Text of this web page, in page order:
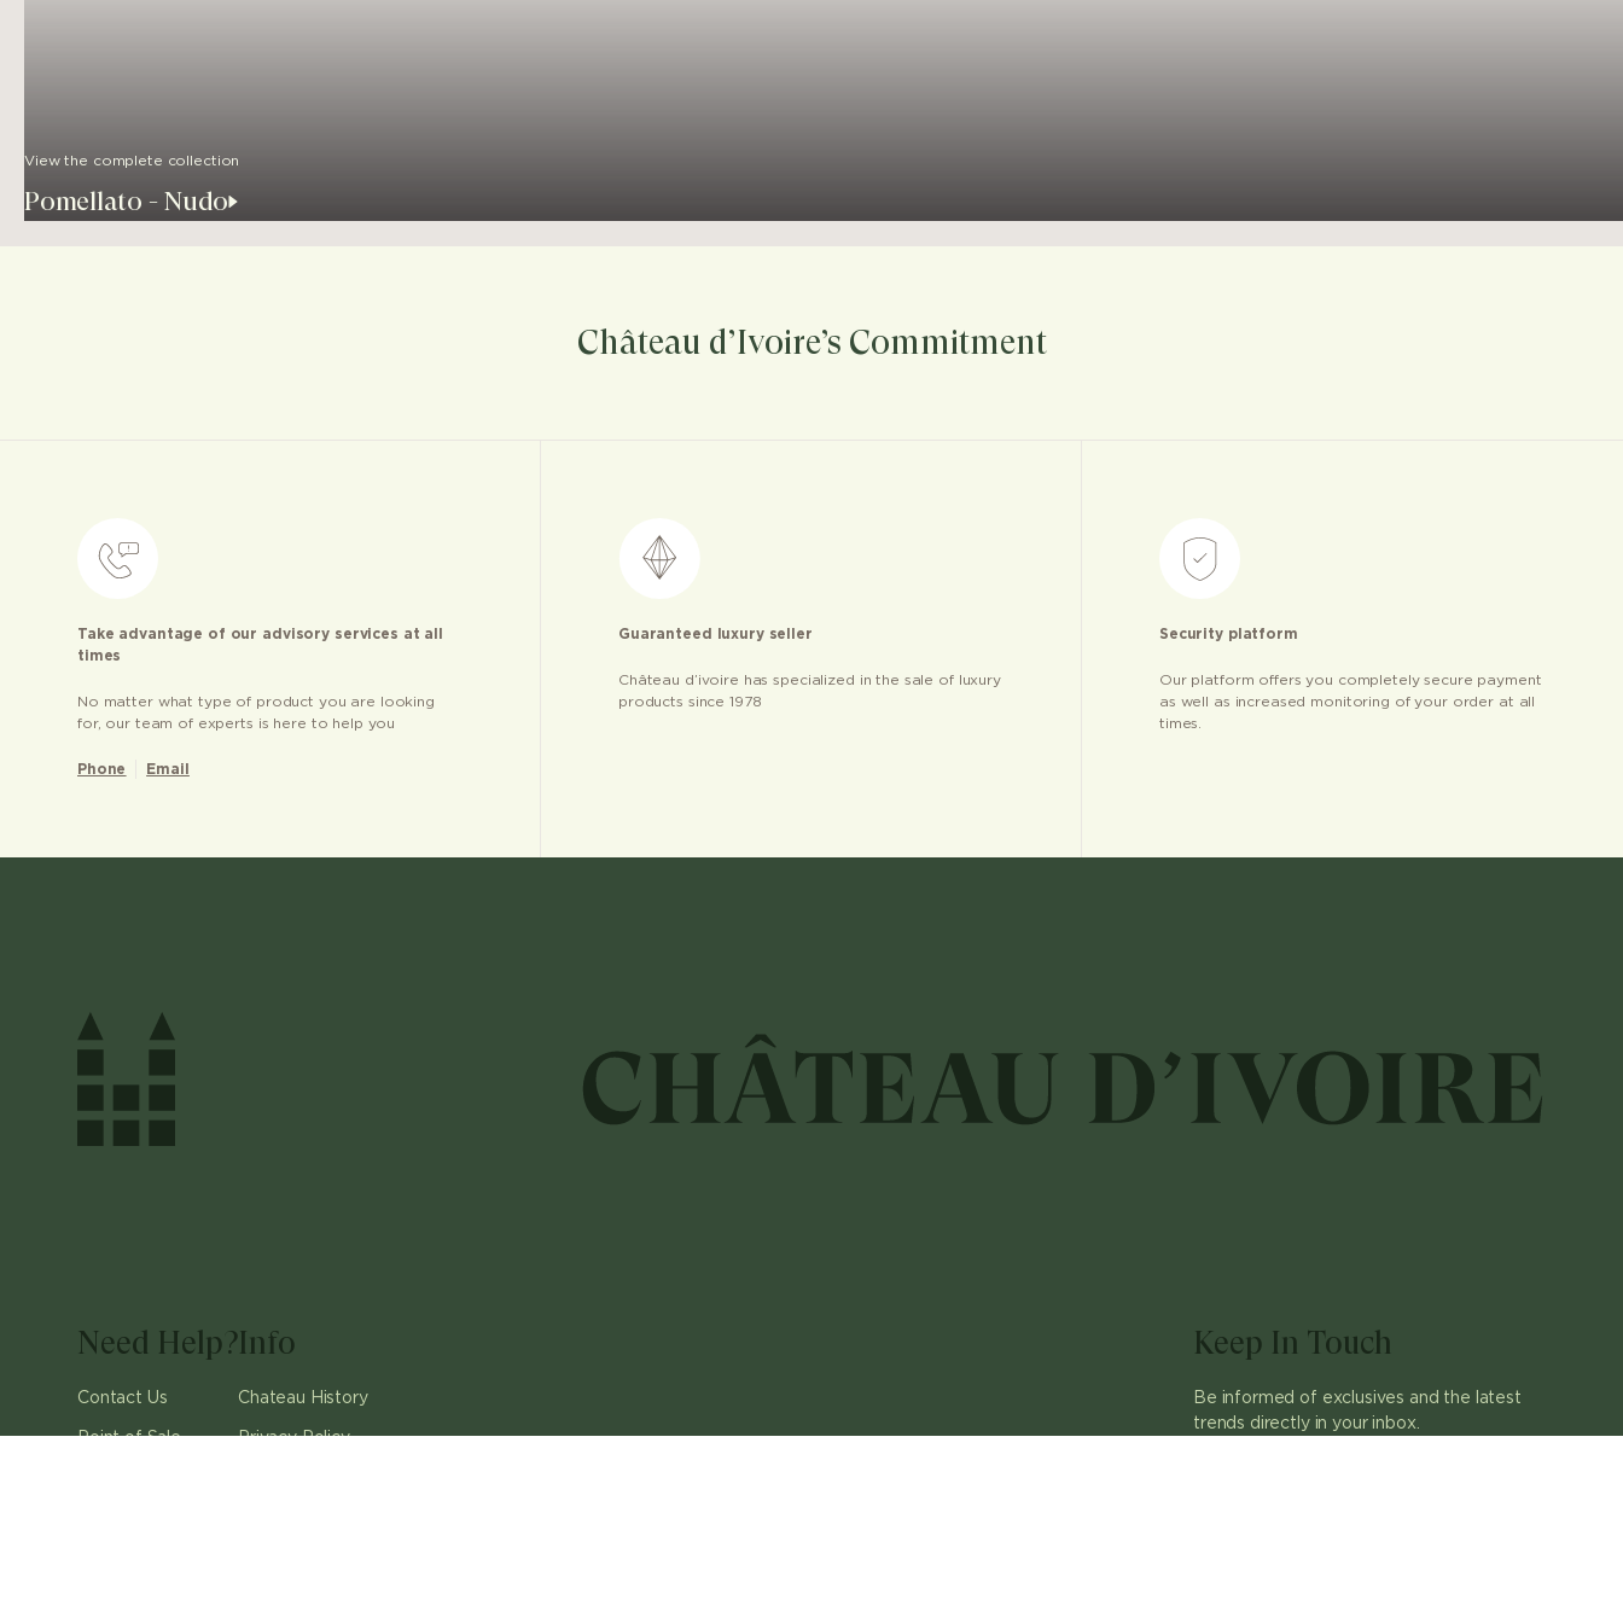
View the complete collection
Pomellato - Nudo
Château d’Ivoire’s Commitment
Take advantage of our advisory services at all
times
No matter what type of product you are looking
for, our team of experts is here to help you
Phone Email
Guaranteed luxury seller
Château d’ivoire has specialized in the sale of luxury
products since 1978
Security platform
Our platform offers you completely secure payment
as well as increased monitoring of your order at all
times.
Need Help?
Contact Us
Point of Sale
Info
Chateau History
Privacy Policy
Keep In Touch
Be informed of exclusives and the latest
trends directly in your inbox.